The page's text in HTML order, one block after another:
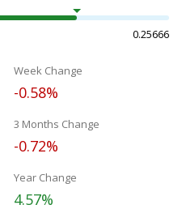
0.25666
Week Change
-0.58%
3 Months Change
-0.72%
Year Change
4.57%